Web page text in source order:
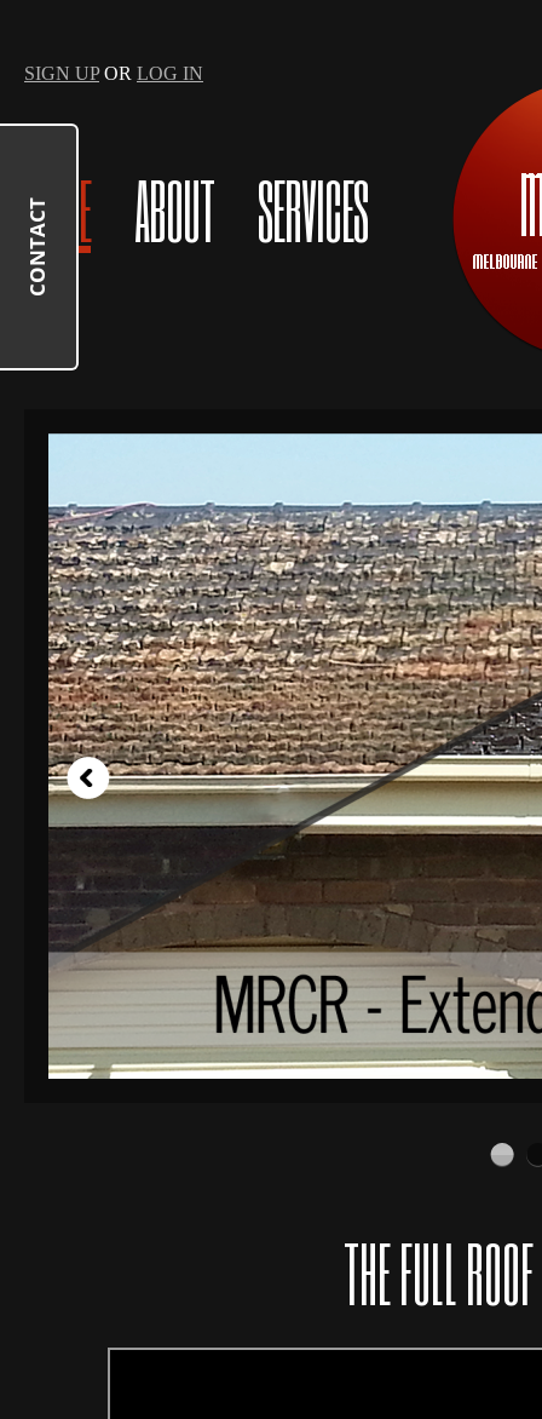
SIGN UPOR LOG IN
HOME ABOUT SERVICES
THE FULL
CONTACT